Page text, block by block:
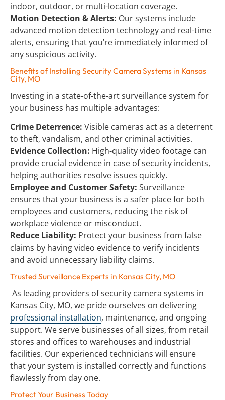
indoor, outdoor, or multi-location coverage.
Motion Detection & Alerts: Our systems include
advanced motion detection technology and real-time
alerts, ensuring that you’re immediately informed of
any suspicious activity.
Benefits of Installing Security Camera Systems in Kansas
City, MO
Investing in a state-of-the-art surveillance system for
your business has multiple advantages:
Crime Deterrence: Visible cameras act as a deterrent
to theft, vandalism, and other criminal activities.
Evidence Collection: High-quality video footage can
provide crucial evidence in case of security incidents,
helping authorities resolve issues quickly.
Employee and Customer Safety: Surveillance
ensures that your business is a safer place for both
employees and customers, reducing the risk of
workplace violence or misconduct.
Reduce Liability: Protect your business from false
claims by having video evidence to verify incidents
and avoid unnecessary liability claims.
Trusted Surveillance Experts in Kansas City, MO
Kansas City, MO, we pride ourselves on delivering
professional installation, maintenance, and ongoing
support. We serve businesses of all sizes, from retail
stores and offices to warehouses and industrial
facilities. Our experienced technicians will ensure
that your system is installed correctly and functions
flawlessly from day one.
Protect Your Business Today